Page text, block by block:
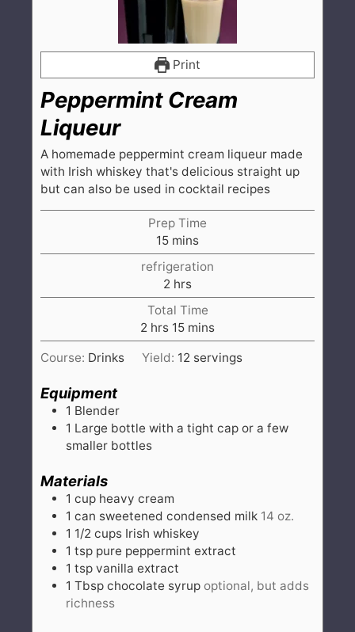
Print
Peppermint Cream
Liqueur
A homemade peppermint cream liqueur made
with Irish whiskey that's delicious straight up
but can also be used in cocktail recipes
Prep Time
15minutes
mins
refrigeration
2 hours
hrs
Total Time
2 hours
hrs 15minutes
mins
Course: Drinks Yield: 12 servings
Equipment
1 Blender
1 Large bottle with a tight cap or a few
smaller bottles
Materials
1 cup heavy cream
1 can sweetened condensed milk 14 oz.
1 1/2 cups Irish whiskey
1 tsp pure peppermint extract
1 tsp vanilla extract
1 Tbsp chocolate syrup optional, but adds
richness